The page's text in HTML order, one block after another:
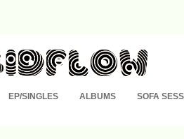
EP/SINGLES ALBUMS SOFA